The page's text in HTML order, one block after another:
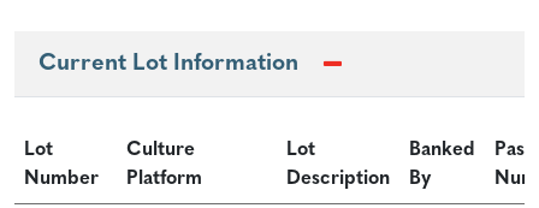
Current Lot Information
Lot
Number
Culture
Platform
Lot
Description
Banked
By